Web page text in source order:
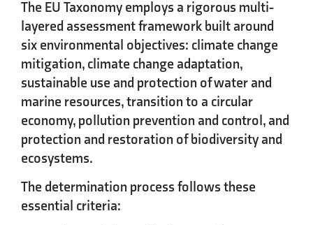
The EU Taxonomy employs a rigorous multi-
layered assessment framework built around
six environmental objectives: climate change
mitigation, climate change adaptation,
sustainable use and protection of water and
marine resources, transition to a circular
economy, pollution prevention and control, and
protection and restoration of biodiversity and
ecosystems.
The determination process follows these
essential criteria: